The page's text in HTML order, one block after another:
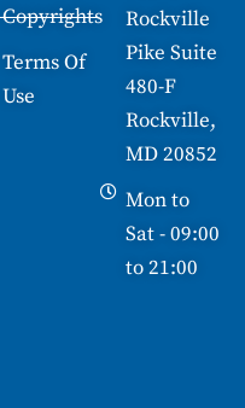
Copyrights
Terms Of
Use
Rockville
Pike Suite
480-F
Rockville,
MD 20852
Mon to
Sat - 09:00
to 21:00